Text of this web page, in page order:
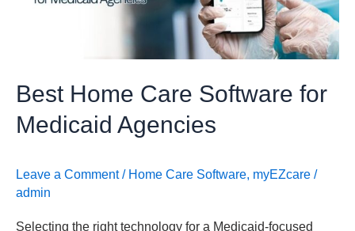
Best Home Care Software for
Medicaid Agencies
Leave a Comment / Home Care Software, myEZcare /
admin
Selecting the right technology for a Medicaid-focused
Medicaid